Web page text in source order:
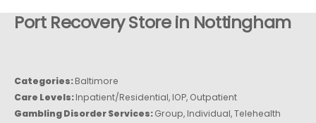
Port RecoveryStore in Nottingham
Categories:Baltimore
Care Levels:Inpatient/Residential, IOP, Outpatient
Gambling Disorder Services:Group, Individual, Telehealth